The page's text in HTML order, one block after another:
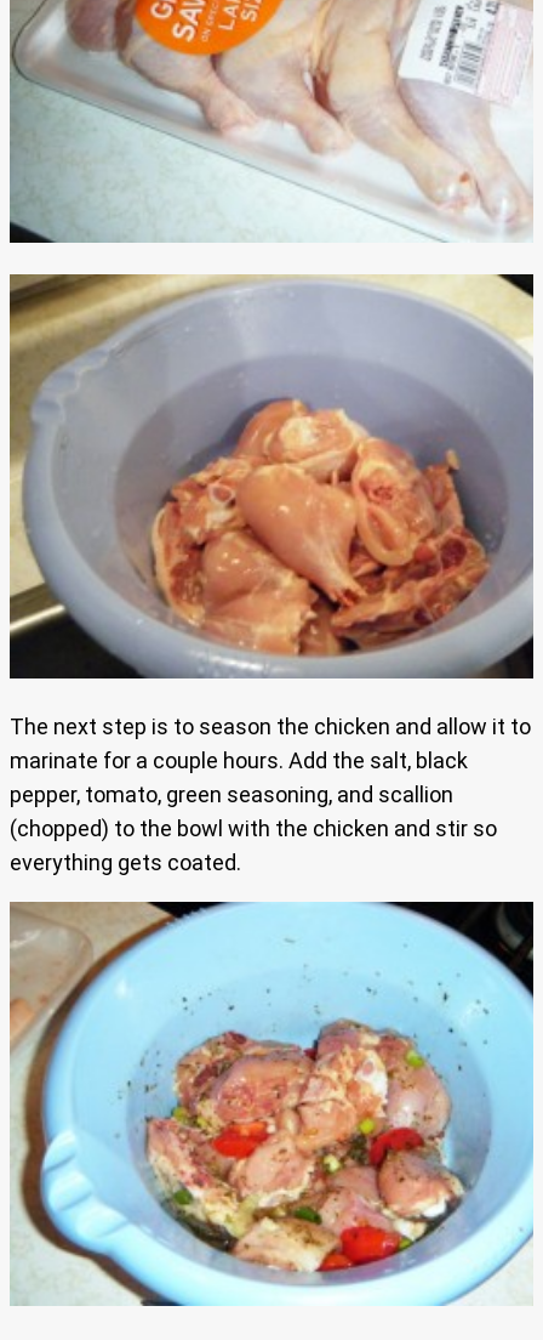
The next step is to season the chicken and allow it to
marinate for a couple hours. Add the salt, black
pepper, tomato, green seasoning, and scallion
(chopped) to the bowl with the chicken and stir so
everything gets coated.